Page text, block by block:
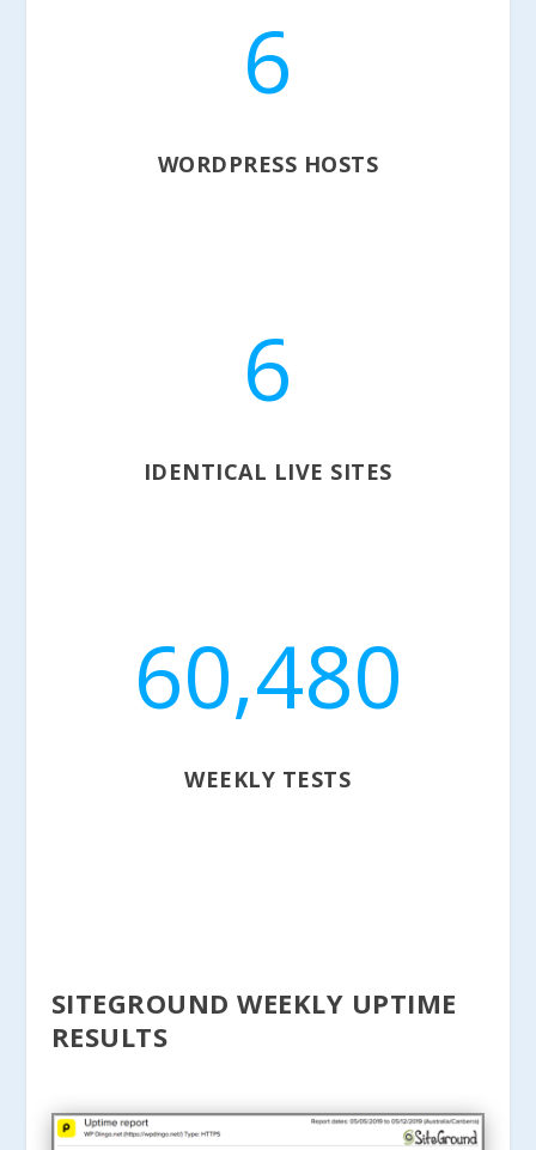
6
WORDPRESS HOSTS
6
IDENTICAL LIVE SITES
60,480
WEEKLY TESTS
SITEGROUND WEEKLY UPTIME
RESULTS